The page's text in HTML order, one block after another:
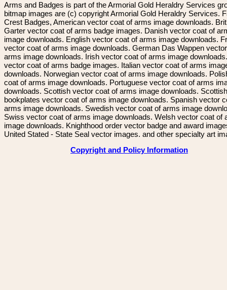
Arms and Badges is part of the Armorial Gold Heraldry Services
bitmap images are (c) copyright Armorial Gold Heraldry Services.
Crest Badges, American vector coat of arms image downloads.
Garter vector coat of arms badge images. Danish vector coat of
image downloads. English vector coat of arms image downloads.
vector coat of arms image downloads. German Das Wappen
arms image downloads. Irish vector coat of arms image
vector coat of arms badge images. Italian vector coat of arms
downloads. Norwegian vector coat of arms image downloads.
coat of arms image downloads. Portuguese vector coat of arms
downloads. Scottish vector coat of arms image downloads. Scottish
bookplates vector coat of arms image downloads. Spanish vector
arms image downloads. Swedish vector coat of arms image
Swiss vector coat of arms image downloads. Welsh vector coat of
image downloads. Knighthood order vector badge and award
United Stated - State Seal vector images. and other specialty art
Copyright and Policy Information